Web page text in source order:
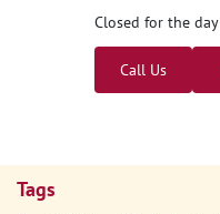
Closed for the day
Call Us
Tags